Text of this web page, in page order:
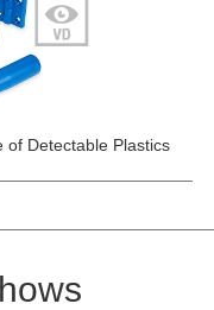
of Detectable Plastics